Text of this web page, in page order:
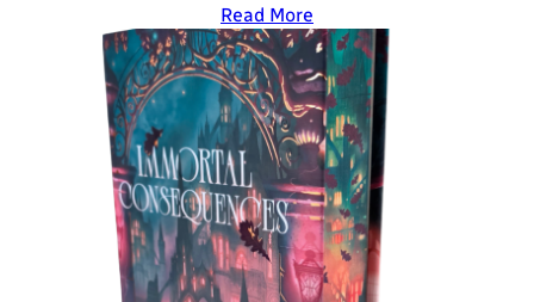
Read More